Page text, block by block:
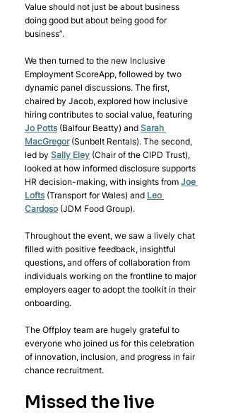
Value should not just be about business
doing good but about being good for
business”.
We then turned to the new Inclusive
Employment ScoreApp, followed by two
dynamic panel discussions. The first,
chaired by Jacob, explored how inclusive
hiring contributes to social value, featuring
Jo Potts (Balfour Beatty) and Sarah
MacGregor (Sunbelt Rentals). The second,
led by Sally Eley (Chair of the CIPD Trust),
looked at how informed disclosure supports
HR decision-making, with insights from Joe
Lofts (Transport for Wales) and Leo
Cardoso (JDM Food Group).
Throughout the event, we saw a lively chat
filled with positive feedback, insightful
questions, and offers of collaboration from
individuals working on the frontline to major
employers eager to adopt the toolkit in their
onboarding.
The Offploy team are hugely grateful to
everyone who joined us for this celebration
of innovation, inclusion, and progress in fair
chance recruitment.
Missed the live